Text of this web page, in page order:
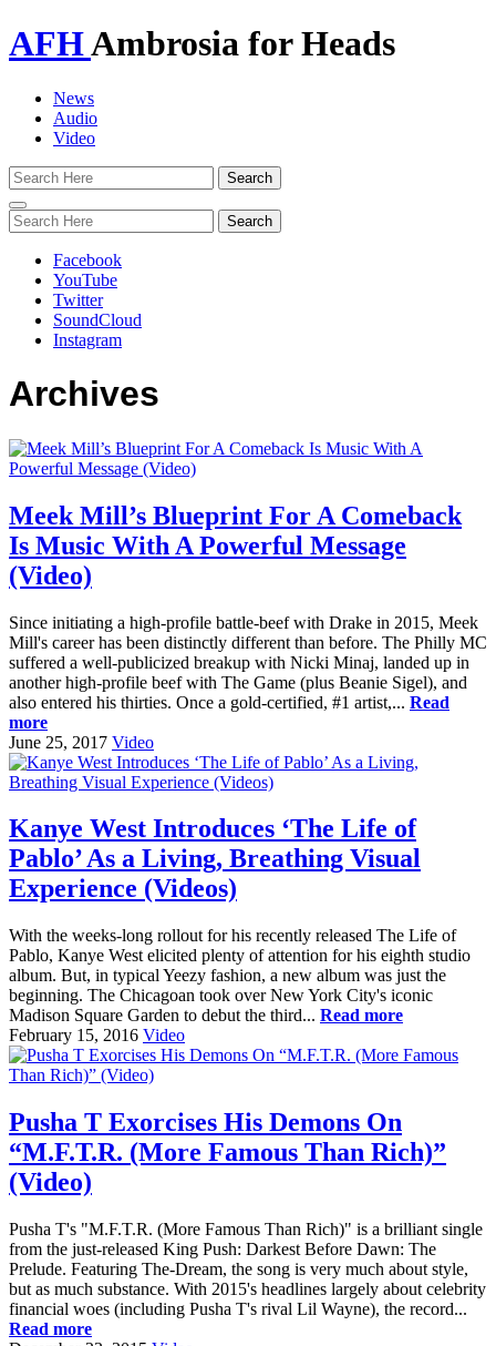
AFHAmbrosia for Heads
News
Audio
Video
Toggle
navigation
Facebook
YouTube
Twitter
SoundCloud
Instagram
Archives
Meek Mill’s Blueprint For A Comeback
Is Music With A Powerful Message
(Video)
Since initiating a high-profile battle-beef with Drake in 2015, Meek
Mill's career has been distinctly different than before. The Philly MC
suffered a well-publicized breakup with Nicki Minaj, landed up in
another high-profile beef with The Game (plus Beanie Sigel), and
also entered his thirties. Once a gold-certified, #1 artist,... Read
more
June 25, 2017 Video
Kanye West Introduces ‘The Life of
Pablo’ As a Living, Breathing Visual
Experience (Videos)
With the weeks-long rollout for his recently released The Life of
Pablo, Kanye West elicited plenty of attention for his eighth studio
album. But, in typical Yeezy fashion, a new album was just the
beginning. The Chicagoan took over New York City's iconic
Madison Square Garden to debut the third... Read more
February 15, 2016 Video
Pusha T Exorcises His Demons On
“M.F.T.R. (More Famous Than Rich)”
(Video)
Pusha T's "M.F.T.R. (More Famous Than Rich)" is a brilliant single
from the just-released King Push: Darkest Before Dawn: The
Prelude. Featuring The-Dream, the song is very much about style,
but as much substance. With 2015's headlines largely about celebrity
financial woes (including Pusha T's rival Lil Wayne), the record...
Read more